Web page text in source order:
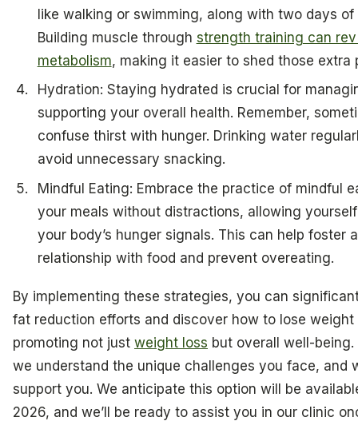
like walking or swimming, along with two days
Building muscle through strength training can
metabolism, making it easier to shed those extra
Hydration: Staying hydrated is crucial for
supporting your overall health. Remember,
confuse thirst with hunger. Drinking water
avoid unnecessary snacking.
Mindful Eating: Embrace the practice of mindful
your meals without distractions, allowing
your body’s hunger signals. This can help foster
relationship with food and prevent overeating.
By implementing these strategies, you can
fat reduction efforts and discover how to lose weight
promoting not just weight loss but overall well-
we understand the unique challenges you face, and
support you. We anticipate this option will be
2026, and we’ll be ready to assist you in our clinic